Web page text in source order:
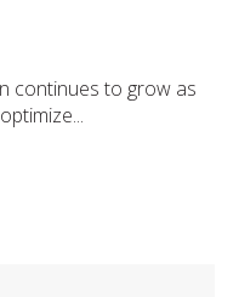
continues to grow as